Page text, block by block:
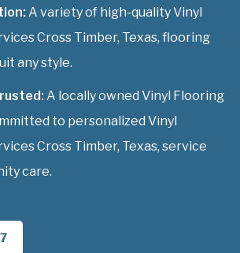
A variety of high-quality Vinyl
Cross Timber, Texas, flooring
any style.
A locally owned Vinyl Flooring
to personalized Vinyl
Cross Timber, Texas, service
care.